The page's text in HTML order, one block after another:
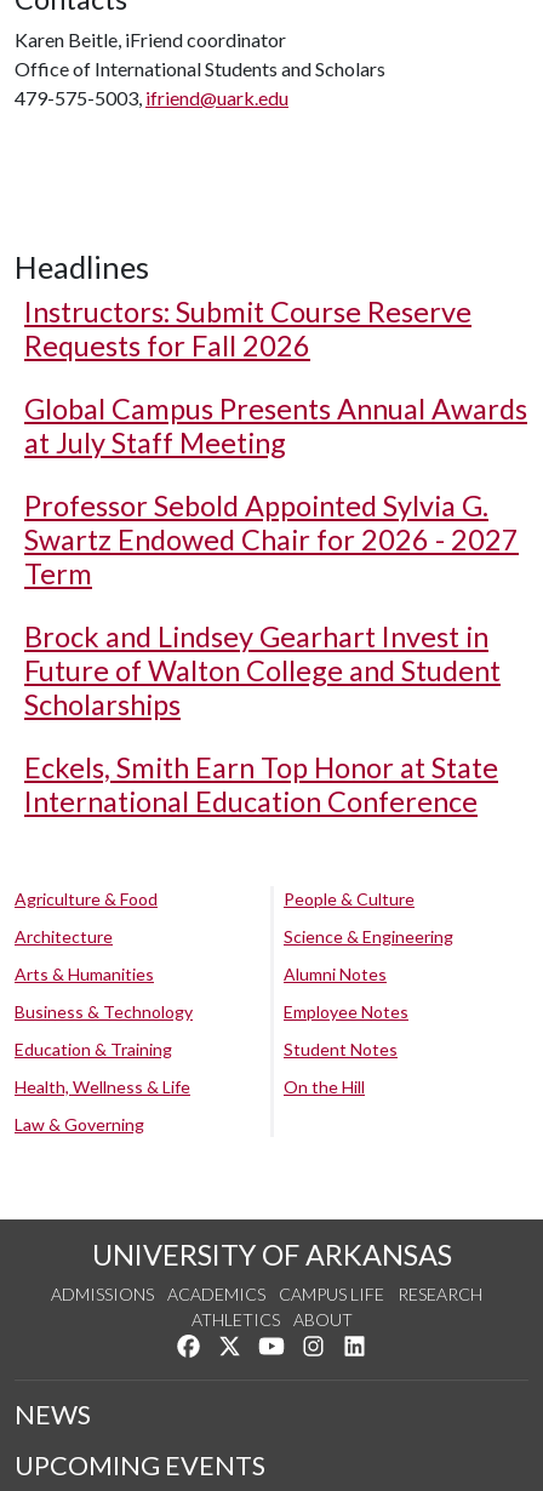
Karen Beitle, iFriend coordinator
Office of International Students and Scholars
479-575-5003, ifriend@uark.edu
Headlines
Instructors: Submit Course Reserve
Requests for Fall 2026
Global Campus Presents Annual Awards
at July Staff Meeting
Professor Sebold Appointed Sylvia G.
Swartz Endowed Chair for 2026 - 2027
Term
Brock and Lindsey Gearhart Invest in
Future of Walton College and Student
Scholarships
Eckels, Smith Earn Top Honor at State
International Education Conference
Agriculture & Food
Architecture
Arts & Humanities
Business & Technology
Education & Training
Health, Wellness & Life
Law & Governing
People & Culture
Science & Engineering
Alumni Notes
Employee Notes
Student Notes
On the Hill
UNIVERSITY OF ARKANSAS
ADMISSIONS ACADEMICS CAMPUS LIFE
RESEARCH
ATHLETICS
ABOUT
Like us on Facebook
Follow us on Twitter
Watch us on YouTube
See us on Instagram
NEWS
UPCOMING EVENTS